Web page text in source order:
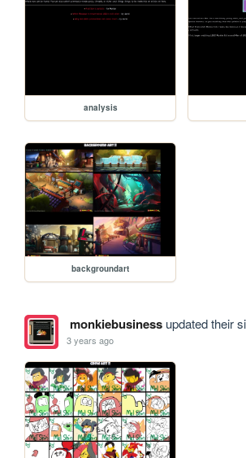
analysis
backgroundart
monkiebusinessupdated their
3 years ago